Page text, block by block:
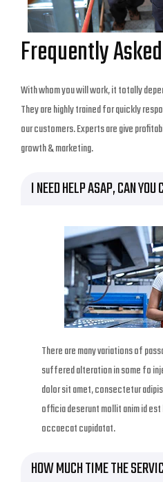
Frequently
With whom you will work, it totally
They are highly trained for quickly
our customers. Experts are give
growth & marketing.
I NEED HELP ASAP, CAN YOU
There are many variations of
suffered alteration in some fo
dolor sit amet, consectetur
officia deserunt mollit anim id
occaecat cupidatat.
HOW MUCH TIME THE